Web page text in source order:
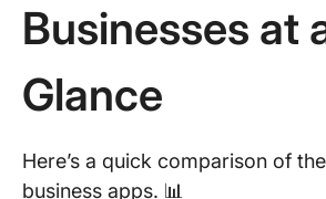
Businesses at
Glance
Here’s a quick comparison of
business apps. 📊